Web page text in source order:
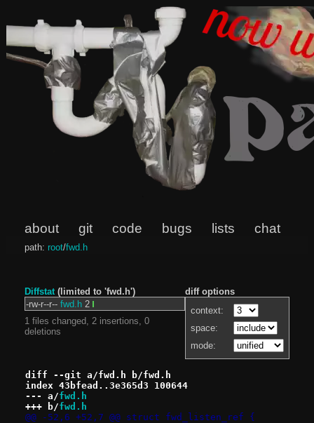
about git code bugs lists chat
path: root/fwd.h
diff options
context:
space:
mode:
Diffstat(limited to 'fwd.h')
-rw-r--r-- fwd.h 2
1 files changed, 2 insertions, 0
deletions
diff --git a/fwd.h b/fwd.h
index 43bfead..3e365d3 100644
--- a/fwd.h
+++ b/fwd.h
@@ -52,6 +52,7 @@ struct fwd_listen_ref {